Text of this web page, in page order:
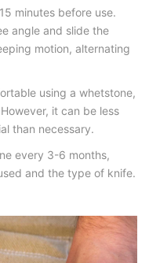
minutes before use.
angle and slide the
motion, alternating
using a whetstone,
it can be less
than necessary.
every 3-6 months,
and the type of knife.